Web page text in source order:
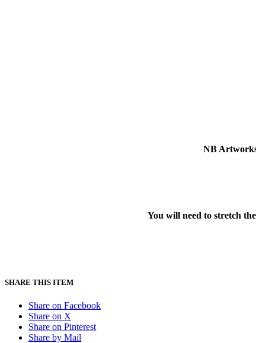
NB
You will need to stretch
SHARE THIS ITEM
Share on Facebook
Share on X
Share on Pinterest
Share by Mail